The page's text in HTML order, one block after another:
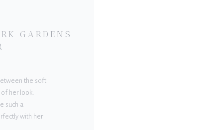
the soft
her look.
such a
with her
GARDENS